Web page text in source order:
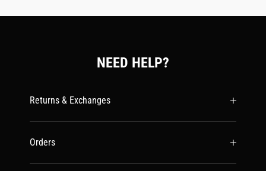
NEED HELP?
Returns & Exchanges
Orders